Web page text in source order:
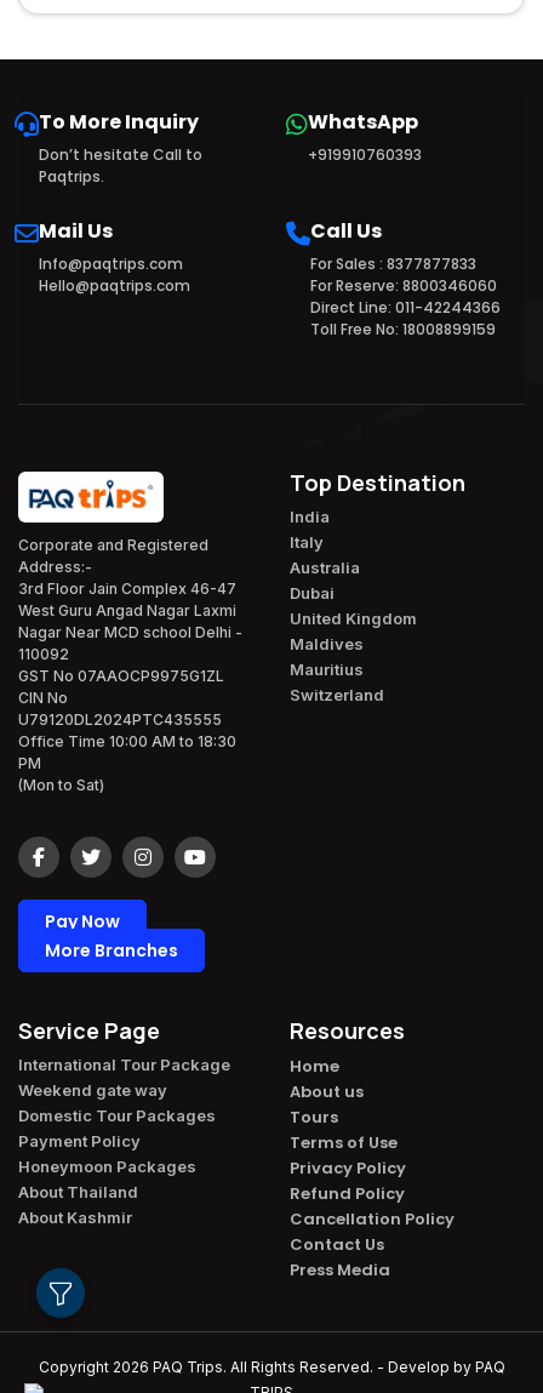
To More Inquiry
Don’t hesitate Call to
Paqtrips.
WhatsApp
+919910760393
Mail Us
Info@paqtrips.com
Hello@paqtrips.com
Call Us
For Sales : 8377877833
For Reserve: 8800346060
Direct Line: 011-42244366
Toll Free No: 18008899159
Corporate and Registered
Address:-
3rd Floor Jain Complex 46-47
West Guru Angad Nagar Laxmi
Nagar Near MCD school Delhi -
110092
GST No 07AAOCP9975G1ZL
CIN No
U79120DL2024PTC435555
Office Time 10:00 AM to 18:30
PM
(Mon to Sat)
Pay Now
More Branches
Top Destination
India
Italy
Australia
Dubai
United Kingdom
Maldives
Mauritius
Switzerland
Service Page
International Tour Package​
Weekend gate way​
Domestic Tour Packages​
Payment Policy​
Honeymoon Packages​
About Thailand​
About Kashmir​
Resources
Home
About us
Tours
Terms of Use
Privacy Policy
Refund Policy
Cancellation Policy
Contact Us
Press Media
Copyright 2026 PAQ Trips. All Rights Reserved. - Develop by PAQ